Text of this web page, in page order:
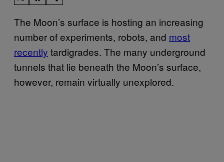
The Moon’s surface is hosting an increasing
number of experiments, robots, and most
recently tardigrades. The many underground
tunnels that lie beneath the Moon’s surface,
however, remain virtually unexplored.